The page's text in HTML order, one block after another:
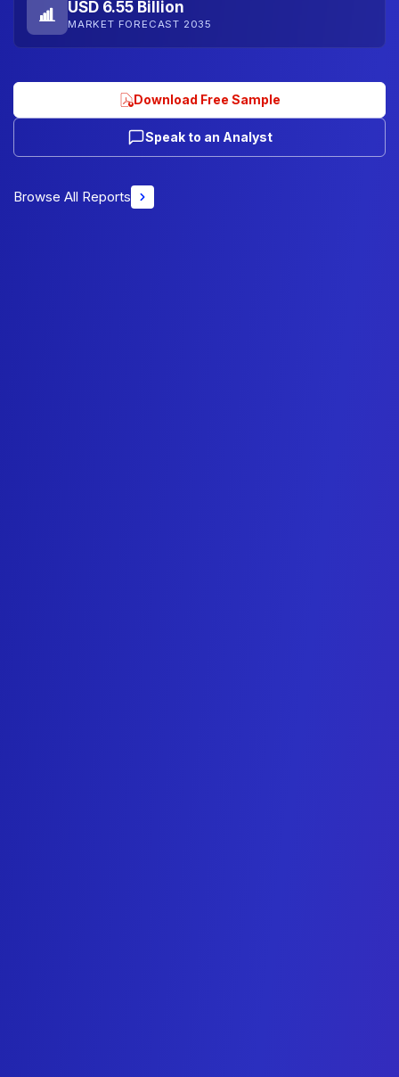
USD 6.55 Billion
MARKET FORECAST 2035
Download Free Sample
Speak to an Analyst
Browse All Reports